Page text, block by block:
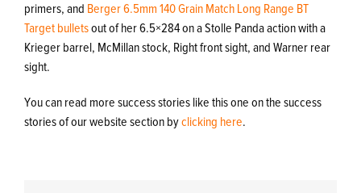
primers, and Berger 6.5mm 140 Grain Match Long Range BT
Target bulletsout of her 6.5×284 on a Stolle Panda action with a
Krieger barrel, McMillan stock, Right front sight, and Warner rear
sight.
You can read more success stories like this one on the success
stories of our website section byclicking here.